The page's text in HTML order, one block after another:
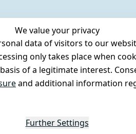
We value your privacy
data of visitors to our
only takes place when
of a legitimate interest.
and additional information
Further Settings